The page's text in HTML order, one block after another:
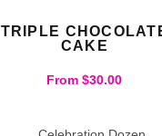
TRIPLE
CAKE
From$30.00